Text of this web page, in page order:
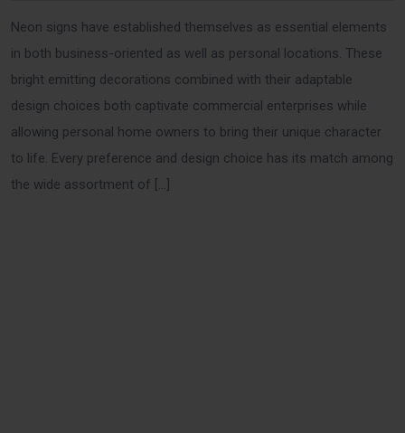
Neon signs have established themselves as essential elements
in both business-oriented as well as personal locations. These
bright emitting decorations combined with their adaptable
design choices both captivate commercial enterprises while
allowing personal home owners to bring their unique character
to life. Every preference and design choice has its match among
the wide assortment of […]